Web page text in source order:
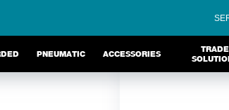
PNEUMATIC ACCESSORIES
TRADE